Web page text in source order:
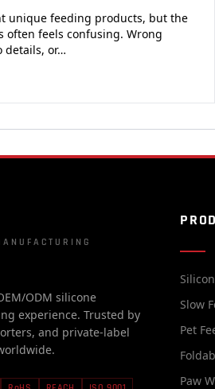
unique feeding products, but the
often feels confusing. Wrong
details, or…
ODM silicone
experience. Trusted by
and private-label
Slow
Pet
Paw